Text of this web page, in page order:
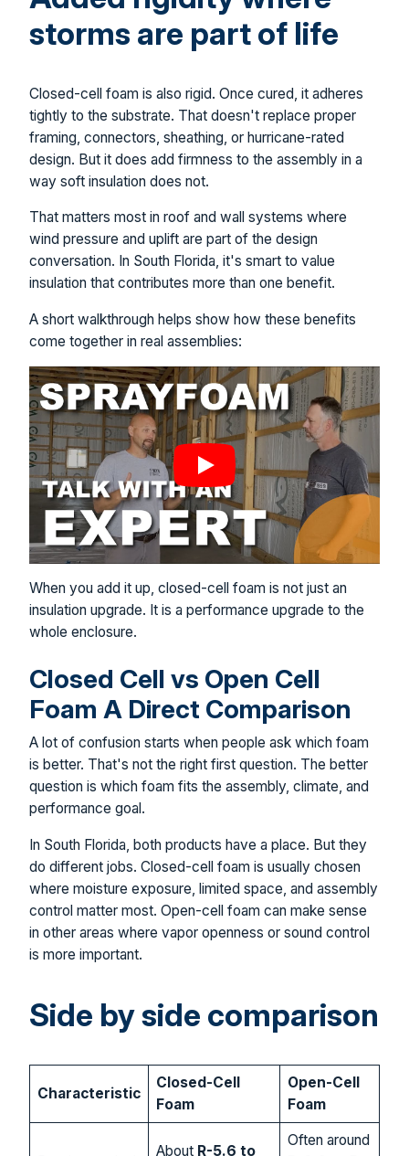
storms are part of life
Closed-cell foam is also rigid. Once cured, it adheres
tightly to the substrate. That doesn't replace proper
framing, connectors, sheathing, or hurricane-rated
design. But it does add firmness to the assembly in a
way soft insulation does not.
That matters most in roof and wall systems where
wind pressure and uplift are part of the design
conversation. In South Florida, it's smart to value
insulation that contributes more than one benefit.
A short walkthrough helps show how these benefits
come together in real assemblies:
When you add it up, closed-cell foam is not just an
insulation upgrade. It is a performance upgrade to the
whole enclosure.
Closed Cell vs Open Cell
Foam A Direct Comparison
A lot of confusion starts when people ask which foam
is better. That's not the right first question. The better
question is which foam fits the assembly, climate, and
performance goal.
In South Florida, both products have a place. But they
do different jobs. Closed-cell foam is usually chosen
where moisture exposure, limited space, and assembly
control matter most. Open-cell foam can make sense
in other areas where vapor openness or sound control
is more important.
Side by side comparison
Characteristic
Closed-Cell
Foam
Open-Cell
Foam
About R-5.6 to
Often around